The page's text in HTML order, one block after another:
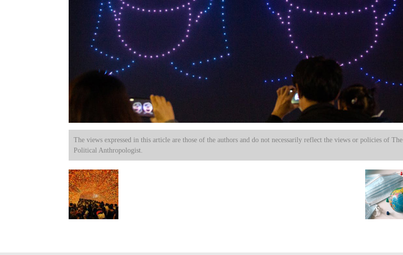
The views expressed in this article are those of the authors and do not necessarily reflect the views or policies of The
Political Anthropologist.